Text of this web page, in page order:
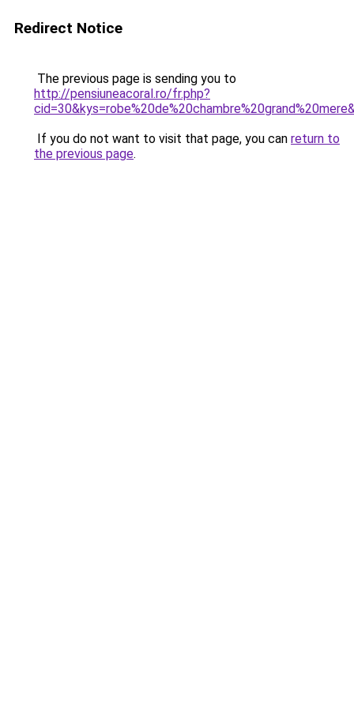
Redirect Notice
The previous page is sending you to
http://pensiuneacoral.ro/fr.php?
If you do not want to visit that page, you can return to
the previous page.